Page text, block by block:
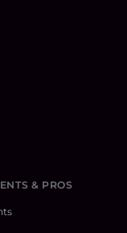
& PROS